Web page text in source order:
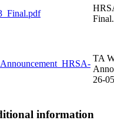
TA
26-
information